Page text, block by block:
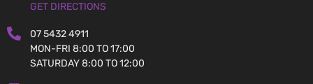
GET DIRECTIONS
07 5432 4911
MON-FRI 8:00 TO 17:00
SATURDAY 8:00 TO 12:00